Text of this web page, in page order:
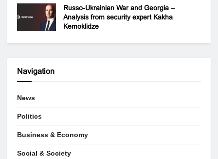
Russo-Ukrainian War and Georgia –
Analysis from security expert Kakha
Kemoklidze
Navigation
News
Politics
Business & Economy
Social & Society